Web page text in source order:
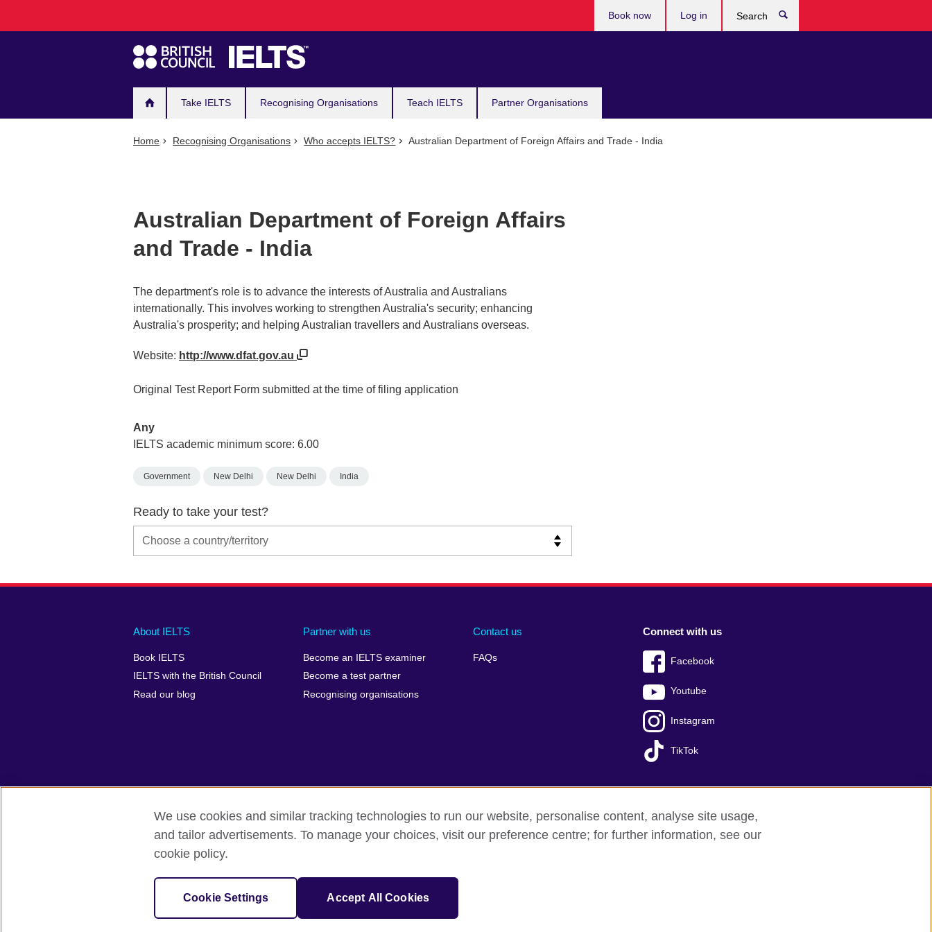
navigation
Take IELTS Recognising Organisations Teach IELTS Partner Organisations
Book now Log in
Home Recognising Organisations Who accepts IELTS? Australian Department of Foreign Affairs and Trade - India
Australian Department of Foreign Affairs
and Trade - India
The department's role is to advance the interests of Australia and Australians
internationally. This involves working to strengthen Australia's security; enhancing
Australia's prosperity; and helping Australian travellers and Australians overseas.
Website: http://www.dfat.gov.au
Original Test Report Form submitted at the time of filing application
Any
IELTS academic minimum score: 6.00
Government New Delhi New Delhi India
Ready to take your test?
Main
footer
About IELTS
Book IELTS
IELTS with the British Council
Read our blog
Partner with us
Become an IELTS examiner
Become a test partner
Recognising organisations
Contact us
FAQs
Social
menu
Connect with us
Facebook
Youtube
Instagram
TikTok
Auxiliary
British Council Global Accessibility Make a complaint Privacy Cookies Terms of use Press office Sitemap
© 2026 British Council
IELTS, IELTS logos, 雅思 and آيلتس are registered trade marks and protected by trade mark laws and enforced by the IELTS Partners.
We use cookies and similar tracking technologies to run our website, personalise content, analyse site usage,
and tailor advertisements. To manage your choices, visit our preference centre; for further information, see our
cookie policy.
Cookie Settings Accept All Cookies